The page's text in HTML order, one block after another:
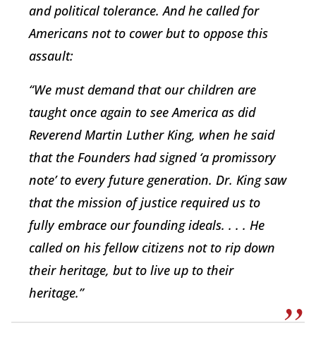
and political tolerance. And he called for
Americans not to cower but to oppose this
assault:
“We must demand that our children are
taught once again to see America as did
Reverend Martin Luther King, when he said
that the Founders had signed ‘a promissory
note’ to every future generation. Dr. King saw
that the mission of justice required us to
fully embrace our founding ideals. . . . He
called on his fellow citizens not to rip down
their heritage, but to live up to their
heritage.”